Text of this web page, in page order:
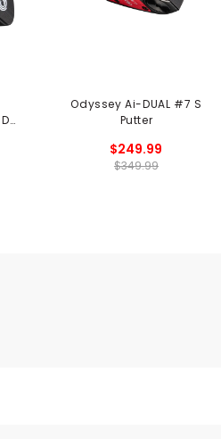
Odyssey Ai-DUAL #7 S
Putter
$249.99
$349.99